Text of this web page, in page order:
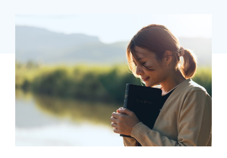
Student Login
Search for:
REQUEST INFO